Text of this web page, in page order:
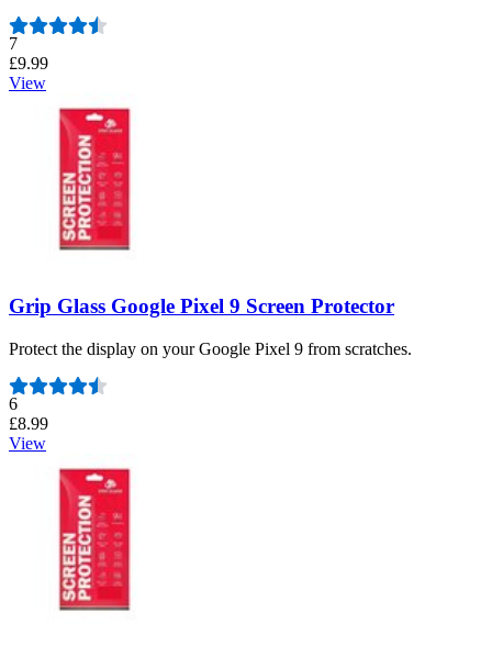
Number of reviews:
7
£9.99
View
Grip Glass Google Pixel 9 Screen Protector
Protect the display on your Google Pixel 9 from scratches.
Number of reviews:
6
£8.99
View